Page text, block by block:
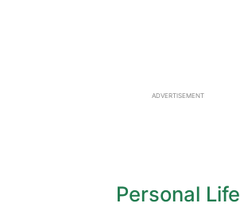
ADVERTISEMENT
Personal Life